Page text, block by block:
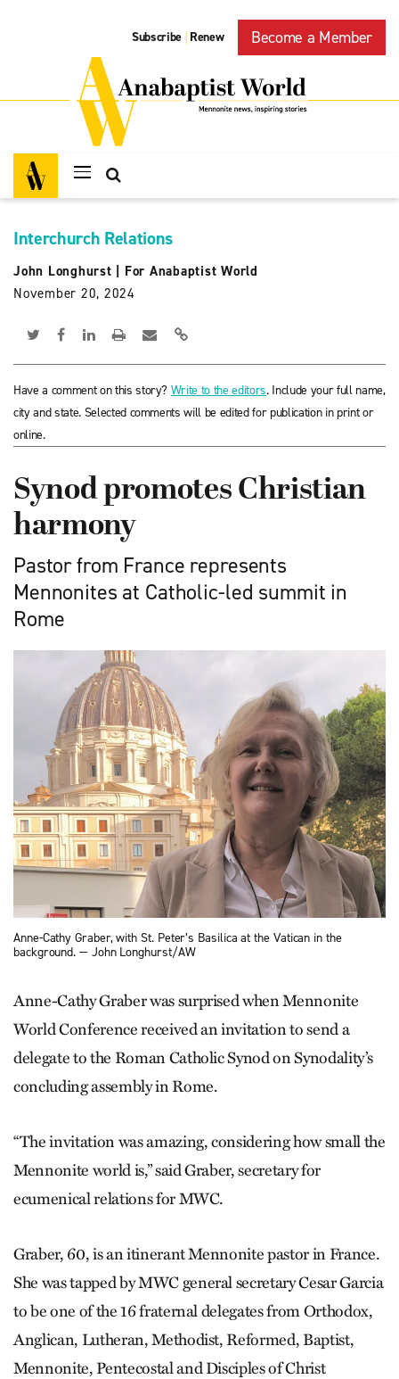
Subscribe | Renew Become a Member
Interchurch Relations
John Longhurst
For Anabaptist World
November 20, 2024
Have a comment on this story? Write to the editors. Include your full name,
city and state. Selected comments will be edited for publication in print or
online.
Synod promotes Christian
harmony
Pastor from France represents
Mennonites at Catholic-led summit in
Rome
Anne-Cathy Graber, with St. Peter’s Basilica at the Vatican in the
background. — John Longhurst/AW
Anne-Cathy Graber was surprised when Mennonite
World Conference received an invitation to send a
delegate to the Roman Catholic Synod on Synodality’s
concluding assembly in Rome.
“The invitation was amazing, considering how small the
Mennonite world is,” said Graber, secretary for
ecumenical relations for MWC.
Graber, 60, is an itinerant Mennonite pastor in France.
She was tapped by MWC general secretary Cesar Garcia
to be one of the 16 fraternal delegates from Orthodox,
Anglican, Lutheran, Methodist, Reformed, Baptist,
Mennonite, Pentecostal and Disciples of Christ